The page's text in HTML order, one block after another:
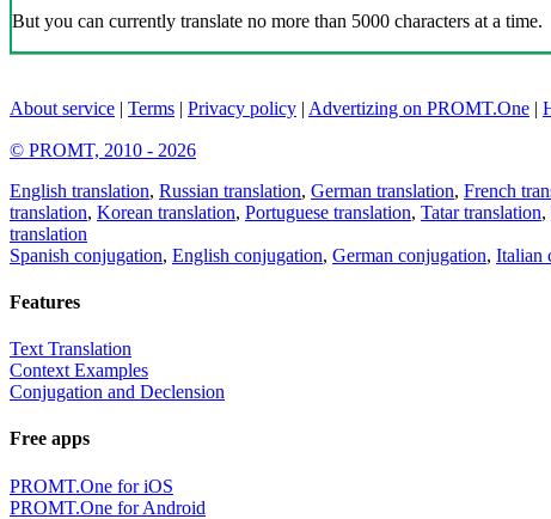
But you can currently translate no more than 5000 characters at a time.
About service | Terms | Privacy policy | Advertizing on PROMT.One |
© PROMT, 2010 - 2026
English translation, Russian translation, German translation, French
translation, Korean translation, Portuguese translation, Tatar translation,
translation
Spanish conjugation, English conjugation, German conjugation, Italian
Features
Text Translation
Context Examples
Conjugation and Declension
Free apps
PROMT.One for iOS
PROMT.One for Android